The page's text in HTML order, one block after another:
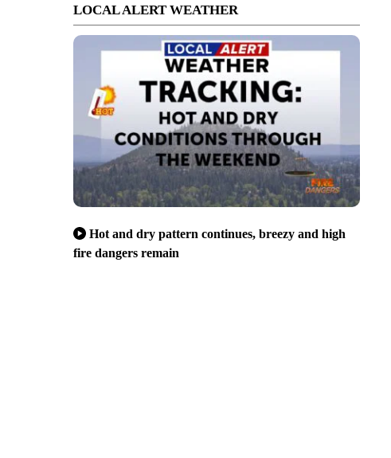
LOCAL ALERT WEATHER
Hot and dry pattern continues, breezy and high
fire dangers remain